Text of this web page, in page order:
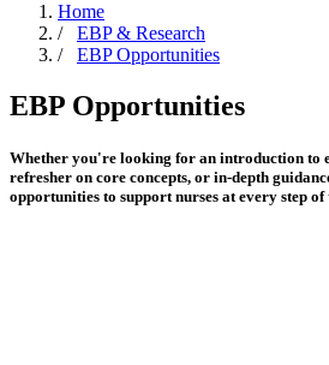
Home
/ EBP & Research
/ EBP Opportunities
EBP Opportunities
Whether you're looking for an introduction to
refresher on core concepts, or in-depth
opportunities to support nurses at every step